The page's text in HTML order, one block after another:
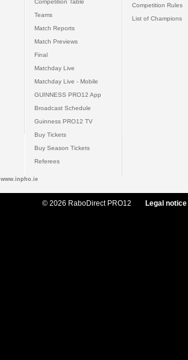
Competition Table
Teams
Match Reports
Match Previews
Final
Matchday Live
Matchday Live - Mobile
GUINNESS PRO12 App
Broadcast Schedule
Guinness PRO12 TV
Buy Tickets
Buy Season Tickets
Referees
Competition Rules
List of Champions
www.inpho.ie
© 2026 RaboDirect PRO12 Legal notice